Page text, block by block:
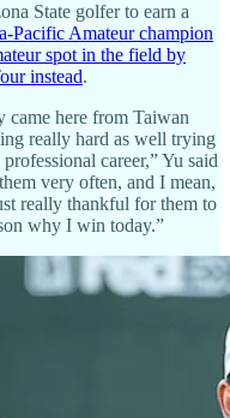
State golfer to earn a
Pacific Amateur champion
spot in the field by
instead.
came here from Taiwan
really hard as well trying
career,” Yu said
very often, and I mean,
really thankful for them to
why I win today.”